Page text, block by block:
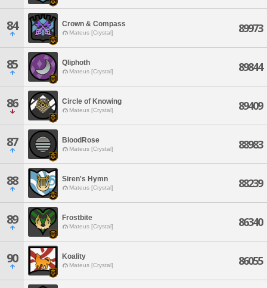
84 Crown & Compass
Mateus [Crystal] 89973
85 Qliphoth
Mateus [Crystal] 89844
86 Circle of Knowing
Mateus [Crystal] 89409
87 BloodRose
Mateus [Crystal] 88983
88 Siren's Hymn
Mateus [Crystal] 88239
89 Frostbite
Mateus [Crystal] 86340
90 Koality
Mateus [Crystal] 86055